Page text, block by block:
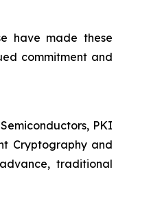
have made these
commitment and
PKI
Cryptography and
traditional